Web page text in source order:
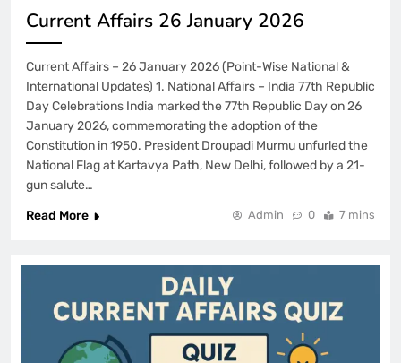
Current Affairs 26 January 2026
Current Affairs – 26 January 2026 (Point-Wise National &
International Updates) 1. National Affairs – India 77th Republic
Day Celebrations India marked the 77th Republic Day on 26
January 2026, commemorating the adoption of the
Constitution in 1950. President Droupadi Murmu unfurled the
National Flag at Kartavya Path, New Delhi, followed by a 21-
gun salute…
Read More
Admin 0 7 mins